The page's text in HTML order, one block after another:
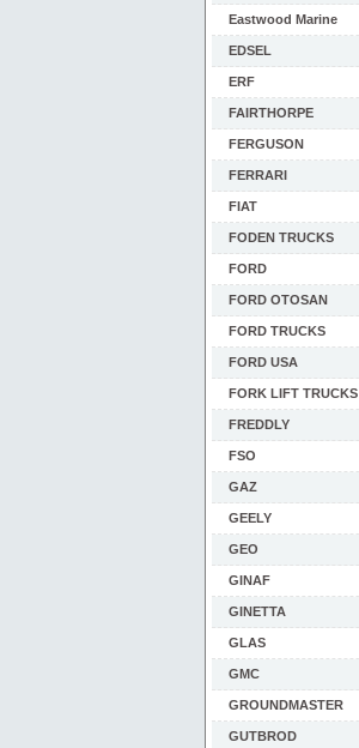
Eastwood Marine
EDSEL
ERF
FAIRTHORPE
FERGUSON
FERRARI
FIAT
FODEN TRUCKS
FORD
FORD OTOSAN
FORD TRUCKS
FORD USA
FORK LIFT TRUCKS
FREDDLY
FSO
GAZ
GEELY
GEO
GINAF
GINETTA
GLAS
GMC
GROUNDMASTER
GUTBROD